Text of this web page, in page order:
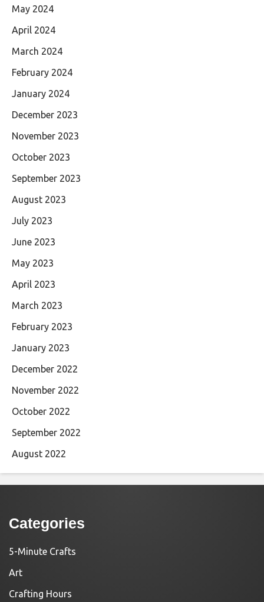
May 2024
April 2024
March 2024
February 2024
January 2024
December 2023
November 2023
October 2023
September 2023
August 2023
July 2023
June 2023
May 2023
April 2023
March 2023
February 2023
January 2023
December 2022
November 2022
October 2022
September 2022
August 2022
Categories
5-Minute Crafts
Art
Crafting Hours